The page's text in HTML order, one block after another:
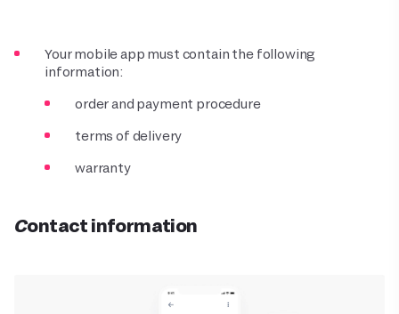
Your mobile app must contain the following
information:
order and payment procedure
terms of delivery
warranty
Contact information